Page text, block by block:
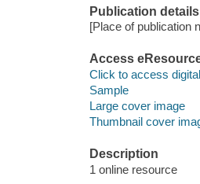
Publication details
[Place of publication
Access
Click to access
Sample
Large cover image
Thumbnail cover
Description
1 online resource